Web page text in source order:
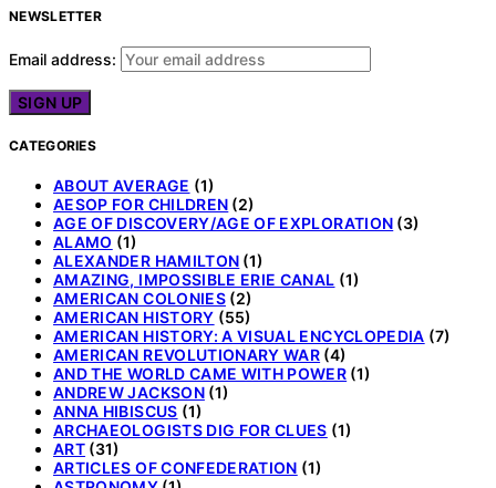
NEWSLETTER
Email address:
CATEGORIES
ABOUT AVERAGE (1)
AESOP FOR CHILDREN (2)
AGE OF DISCOVERY/AGE OF EXPLORATION (3)
ALAMO (1)
ALEXANDER HAMILTON (1)
AMAZING, IMPOSSIBLE ERIE CANAL (1)
AMERICAN COLONIES(2)
AMERICAN HISTORY (55)
AMERICAN HISTORY: A VISUAL ENCYCLOPEDIA (7)
AMERICAN REVOLUTIONARY WAR (4)
AND THE WORLD CAME WITH POWER (1)
ANDREW JACKSON(1)
ANNA HIBISCUS (1)
ARCHAEOLOGISTS DIG FOR CLUES (1)
ART (31)
ARTICLES OF CONFEDERATION (1)